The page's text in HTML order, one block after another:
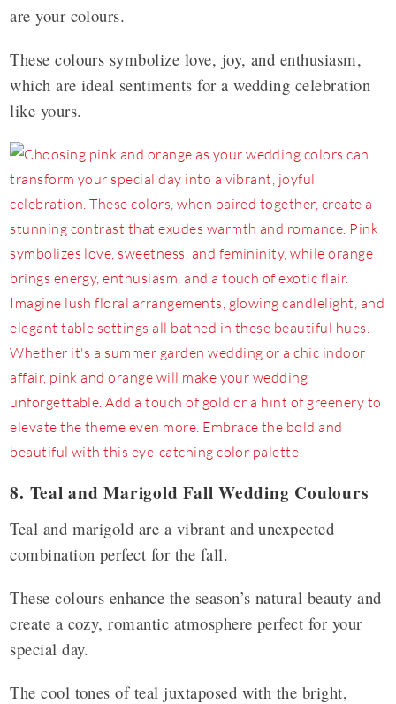
are your colours.
These colours symbolize love, joy, and enthusiasm,
which are ideal sentiments for a wedding celebration
like yours.
8. Teal and Marigold Fall Wedding Coulours
Teal and marigold are a vibrant and unexpected
combination perfect for the fall.
These colours enhance the season’s natural beauty and
create a cozy, romantic atmosphere perfect for your
special day.
The cool tones of teal juxtaposed with the bright,